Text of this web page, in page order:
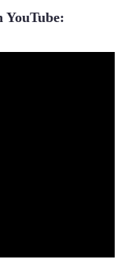
YouTube: